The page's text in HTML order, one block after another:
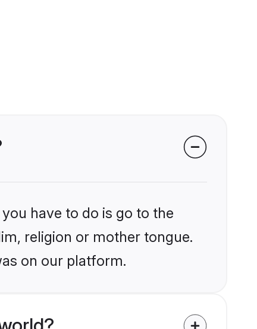
have to do is go to the
religion or mother tongue.
on our platform.